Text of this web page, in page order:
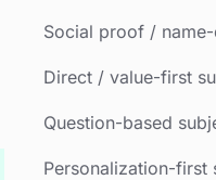
Social proof /
Direct / value-first
Question-based
Personalization-first